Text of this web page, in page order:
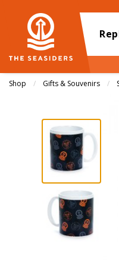
Shop Gifts & Souvenirs